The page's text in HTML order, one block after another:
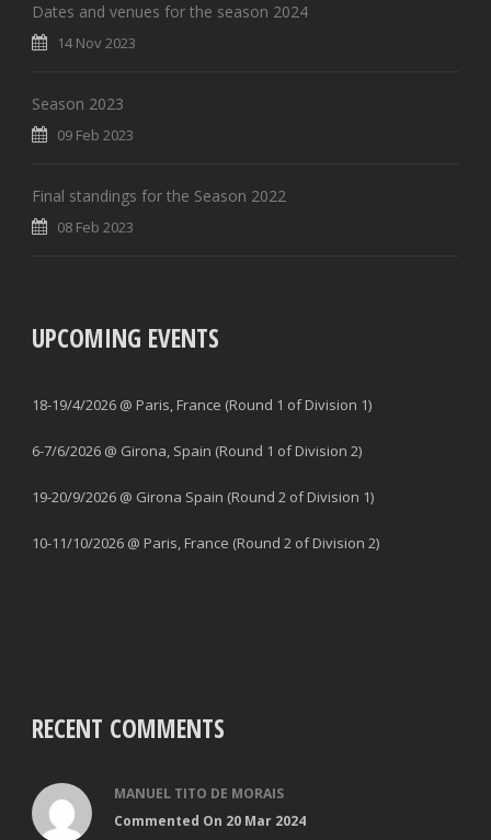
Dates and venues for the season 2024
14 Nov 2023
Season 2023
09 Feb 2023
Final standings for the Season 2022
08 Feb 2023
UPCOMING EVENTS
18-19/4/2026 @ Paris, France (Round 1 of Division 1)
6-7/6/2026 @ Girona, Spain (Round 1 of Division 2)
19-20/9/2026 @ Girona Spain (Round 2 of Division 1)
10-11/10/2026 @ Paris, France (Round 2 of Division 2)
RECENT COMMENTS
MANUEL TITO DE MORAIS
Commented On 20 Mar 2024